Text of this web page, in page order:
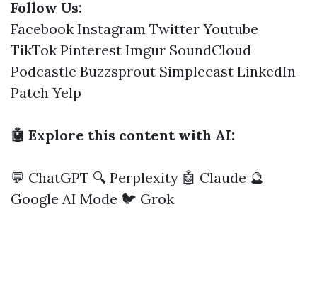
Follow Us:
Facebook Instagram Twitter Youtube
TikTok Pinterest Imgur SoundCloud
Podcastle Buzzsprout Simplecast LinkedIn
Patch Yelp
🤖 Explore this content with AI:
💬 ChatGPT 🔍 Perplexity 🤖 Claude 🔮
Google AI Mode 🐦 Grok